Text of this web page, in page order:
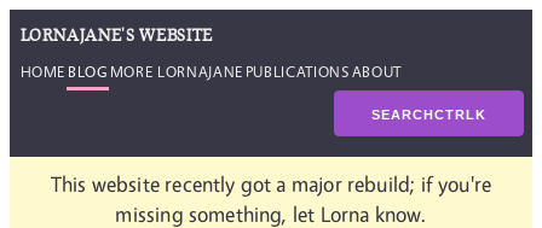
LORNAJANE'S WEBSITE
HOME BLOG MORE LORNAJANE PUBLICATIONSABOUT
SEARCHCTRLK
This website recently got a major rebuild; if you're
missing something, let Lorna know.